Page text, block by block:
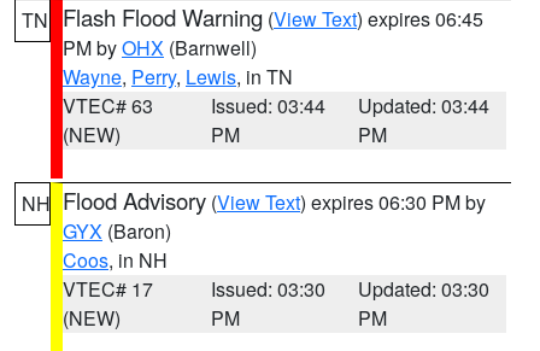
TN Flash Flood Warning (View Text) expires 06:45
PM byOHX (Barnwell)
Wayne, Perry, Lewis, in TN
VTEC# 63
(NEW)
Issued: 03:44
PM
Updated: 03:44
PM
NH Flood Advisory (View Text) expires 06:30 PM by
GYX (Baron)
Coos, in NH
VTEC# 17
(NEW)
Issued: 03:30
PM
Updated: 03:30
PM